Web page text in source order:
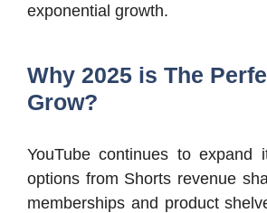
exponential growth.
Why 2025 is The
Grow?
YouTube continues to expand
options from Shorts revenue
memberships and product